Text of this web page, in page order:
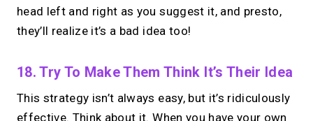
head left and right as you suggest it, and presto,
they’ll realize it’s a bad idea too!
18. Try To Make Them Think It’s Their Idea
This strategy isn’t always easy, but it’s ridiculously
effective. Think about it. When you have your own